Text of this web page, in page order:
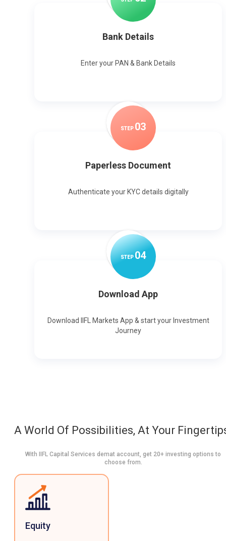
Bank Details
Enter your PAN & Bank Details
STEP 03
Paperless Document
Authenticate your KYC details digitally
STEP04
Download App
Download IIFL Markets App & start your Investment
Journey
A World Of Possibilities, At Your
With IIFL Capital Services demat account, get 20+ investing options to
choose from.
Equity